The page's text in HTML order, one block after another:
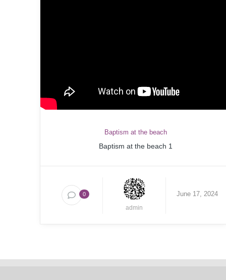
Baptism at the beach
Baptism at the beach 1
0
admin
June 17, 2024